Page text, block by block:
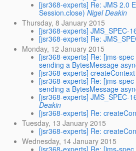
[jsr368-experts] Re: JMS 2.0
Session.close) Nigel Deakin
Thursday, 8 January 2015
[jsr368-experts] JMS_SPEC-
[jsr368-experts] Re:
Monday, 12 January 2015
[jsr368-experts] Re: [jms-
sending a BytesMessage
[jsr368-experts]
[jsr368-experts] Re: [jms-
sending a BytesMessage
[jsr368-experts] JMS_SPEC-
Deakin
[jsr368-experts] Re:
Tuesday, 13 January 2015
[jsr368-experts] Re:
Wednesday, 14 January 2015